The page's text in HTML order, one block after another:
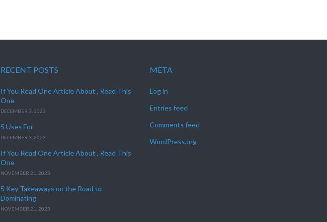
RECENT POSTS
If You Read One Article About , Read This
One
DECEMBER 3, 2023
5 Uses For
DECEMBER 3, 2023
If You Read One Article About , Read This
One
NOVEMBER 21, 2023
5 Key Takeaways on the Road to
Dominating
NOVEMBER 21, 2023
META
Log in
Entries feed
Comments feed
WordPress.org